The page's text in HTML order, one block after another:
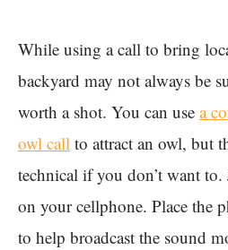
While using a call to bring
backyard may not always be
worth a shot. You can use a
owl call to attract an owl, but
technical if you don’t want
on your cellphone. Place the
to help broadcast the sound